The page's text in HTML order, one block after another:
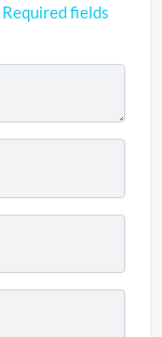
Required fields